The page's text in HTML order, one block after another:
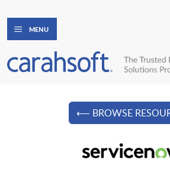
MENU
⟵ BROWSE